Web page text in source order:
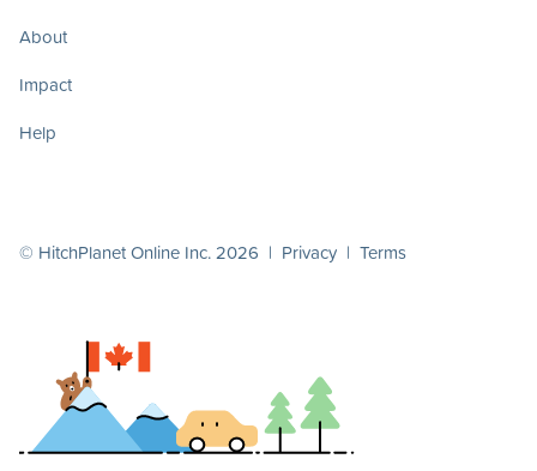
About
Impact
Help
© HitchPlanet Online Inc. 2026 | Privacy | Terms